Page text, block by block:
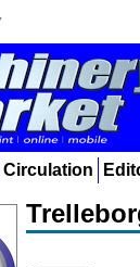
Circulation